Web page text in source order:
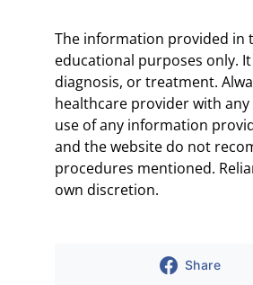
The information provided in
educational purposes only.
diagnosis, or treatment.
healthcare provider with
use of any information
and the website do not
procedures mentioned.
own discretion.
Share